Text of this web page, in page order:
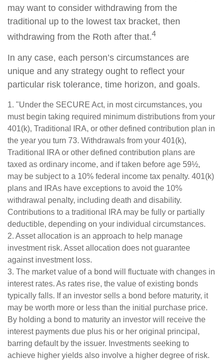
may want to consider withdrawing from the
traditional up to the lowest tax bracket, then
withdrawing from the Roth after that.4
In any case, each person’s circumstances are
unique and any strategy ought to reflect your
particular risk tolerance, time horizon, and goals.
1. "Under the SECURE Act, in most circumstances, you
must begin taking required minimum distributions from your
401(k), Traditional IRA, or other defined contribution plan in
the year you turn 73. Withdrawals from your 401(k),
Traditional IRA or other defined contribution plans are
taxed as ordinary income, and if taken before age 59½,
may be subject to a 10% federal income tax penalty. 401(k)
plans and IRAs have exceptions to avoid the 10%
withdrawal penalty, including death and disability.
Contributions to a traditional IRA may be fully or partially
deductible, depending on your individual circumstances.
2. Asset allocation is an approach to help manage
investment risk. Asset allocation does not guarantee
against investment loss.
3. The market value of a bond will fluctuate with changes in
interest rates. As rates rise, the value of existing bonds
typically falls. If an investor sells a bond before maturity, it
may be worth more or less than the initial purchase price.
By holding a bond to maturity an investor will receive the
interest payments due plus his or her original principal,
barring default by the issuer. Investments seeking to
achieve higher yields also involve a higher degree of risk.